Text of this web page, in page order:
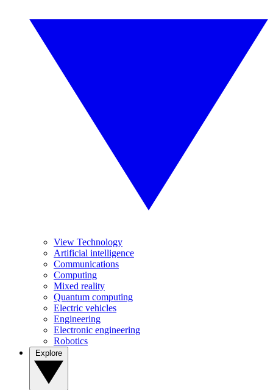
View Technology
Artificial intelligence
Communications
Computing
Mixed reality
Quantum computing
Electric vehicles
Engineering
Electronic engineering
Robotics